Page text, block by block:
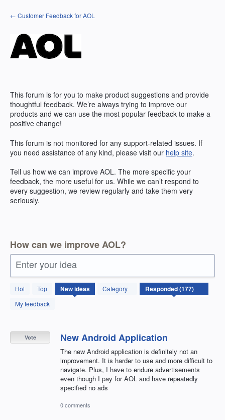
Skip
to
← Customer Feedback for AOL
This forum is for you to make product suggestions and provide
thoughtful feedback. We’re always trying to improve our
products and we can use the most popular feedback to make a
positive change!
This forum is not monitored for any support-related issues. If
you need assistance of any kind, please visit our help site.
Tell us how we can improve AOL. The more specific your
feedback, the more useful for us. While we can’t respond to
every suggestion, we review regularly and take them very
seriously.
How can we improve AOL?
Enter your idea
Hot Top Newideas
Category
My feedback
177
results
found
New Android Application
The new Android application is definitely not an
improvement. It is harder to use and more difficult to
navigate. Plus, I have to endure advertisements
even though I pay for AOL and have repeatedly
specified no ads
Vote
0 comments